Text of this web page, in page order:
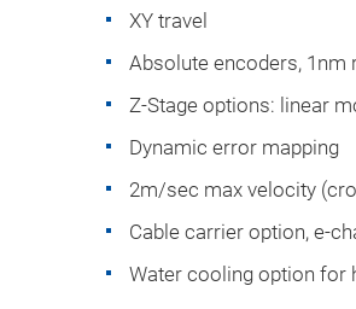
XY travel
Absolute encoders, 1nm
Z-Stage options: linear
Dynamic error mapping
2m/sec max velocity
Cable carrier option, e-
Water cooling option for